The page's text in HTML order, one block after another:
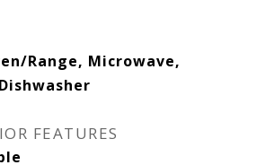
Range, Microwave,
FEATURES